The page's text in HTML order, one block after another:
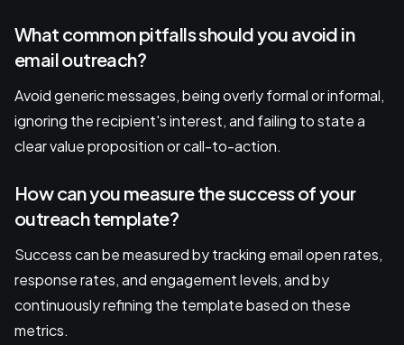
What common pitfalls should you avoid in
email outreach?
Avoid generic messages, being overly formal or informal,
ignoring the recipient's interest, and failing to state a
clear value proposition or call-to-action.
How can you measure the success of your
outreach template?
Success can be measured by tracking email open rates,
response rates, and engagement levels, and by
continuously refining the template based on these
metrics.